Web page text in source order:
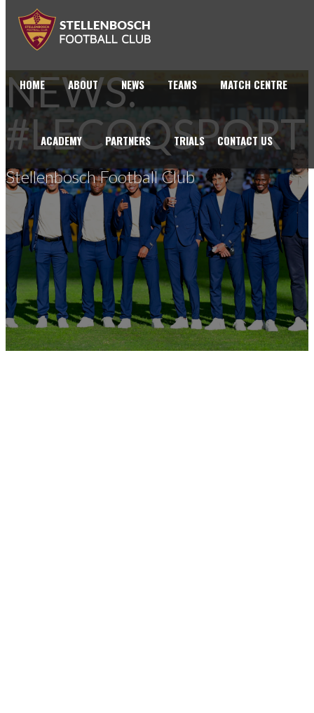
HOME ABOUT NEWS TEAMS MATCH CENTRE
ACADEMY PARTNERS TRIALS CONTACT US
NEWS:
Stellenbosch Football Club